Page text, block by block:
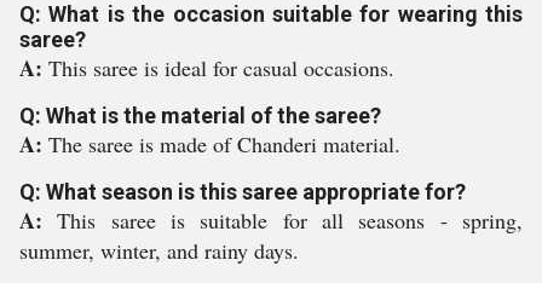
Q: What is the occasion suitable for wearing this
saree?
A: This saree is ideal for casual occasions.
Q: What is the material of the saree?
A: The saree is made of Chanderi material.
Q: What season is this saree appropriate for?
A:This saree is suitable for all seasons - spring,
summer, winter, and rainy days.